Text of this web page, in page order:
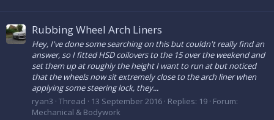
Rubbing Wheel Arch Liners
Hey, I've done some searching on this but couldn't really find an
answer, so I fitted HSD coilovers to the 15 over the weekend and
set them up at roughly the height I want to run at but noticed
that the wheels now sit extremely close to the arch liner when
applying some steering lock, they...
ryan3 Thread 13 September 2016 Replies: 19 Forum:
Mechanical & Bodywork